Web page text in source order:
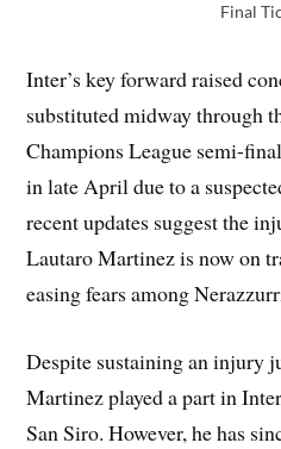
Final
Inter’s key forward raised
substituted midway through
Champions League semi-
in late April due to a
recent updates suggest the
Lautaro Martinez is now on
easing fears among
Despite sustaining an injury
Martinez played a part in
San Siro. However, he has